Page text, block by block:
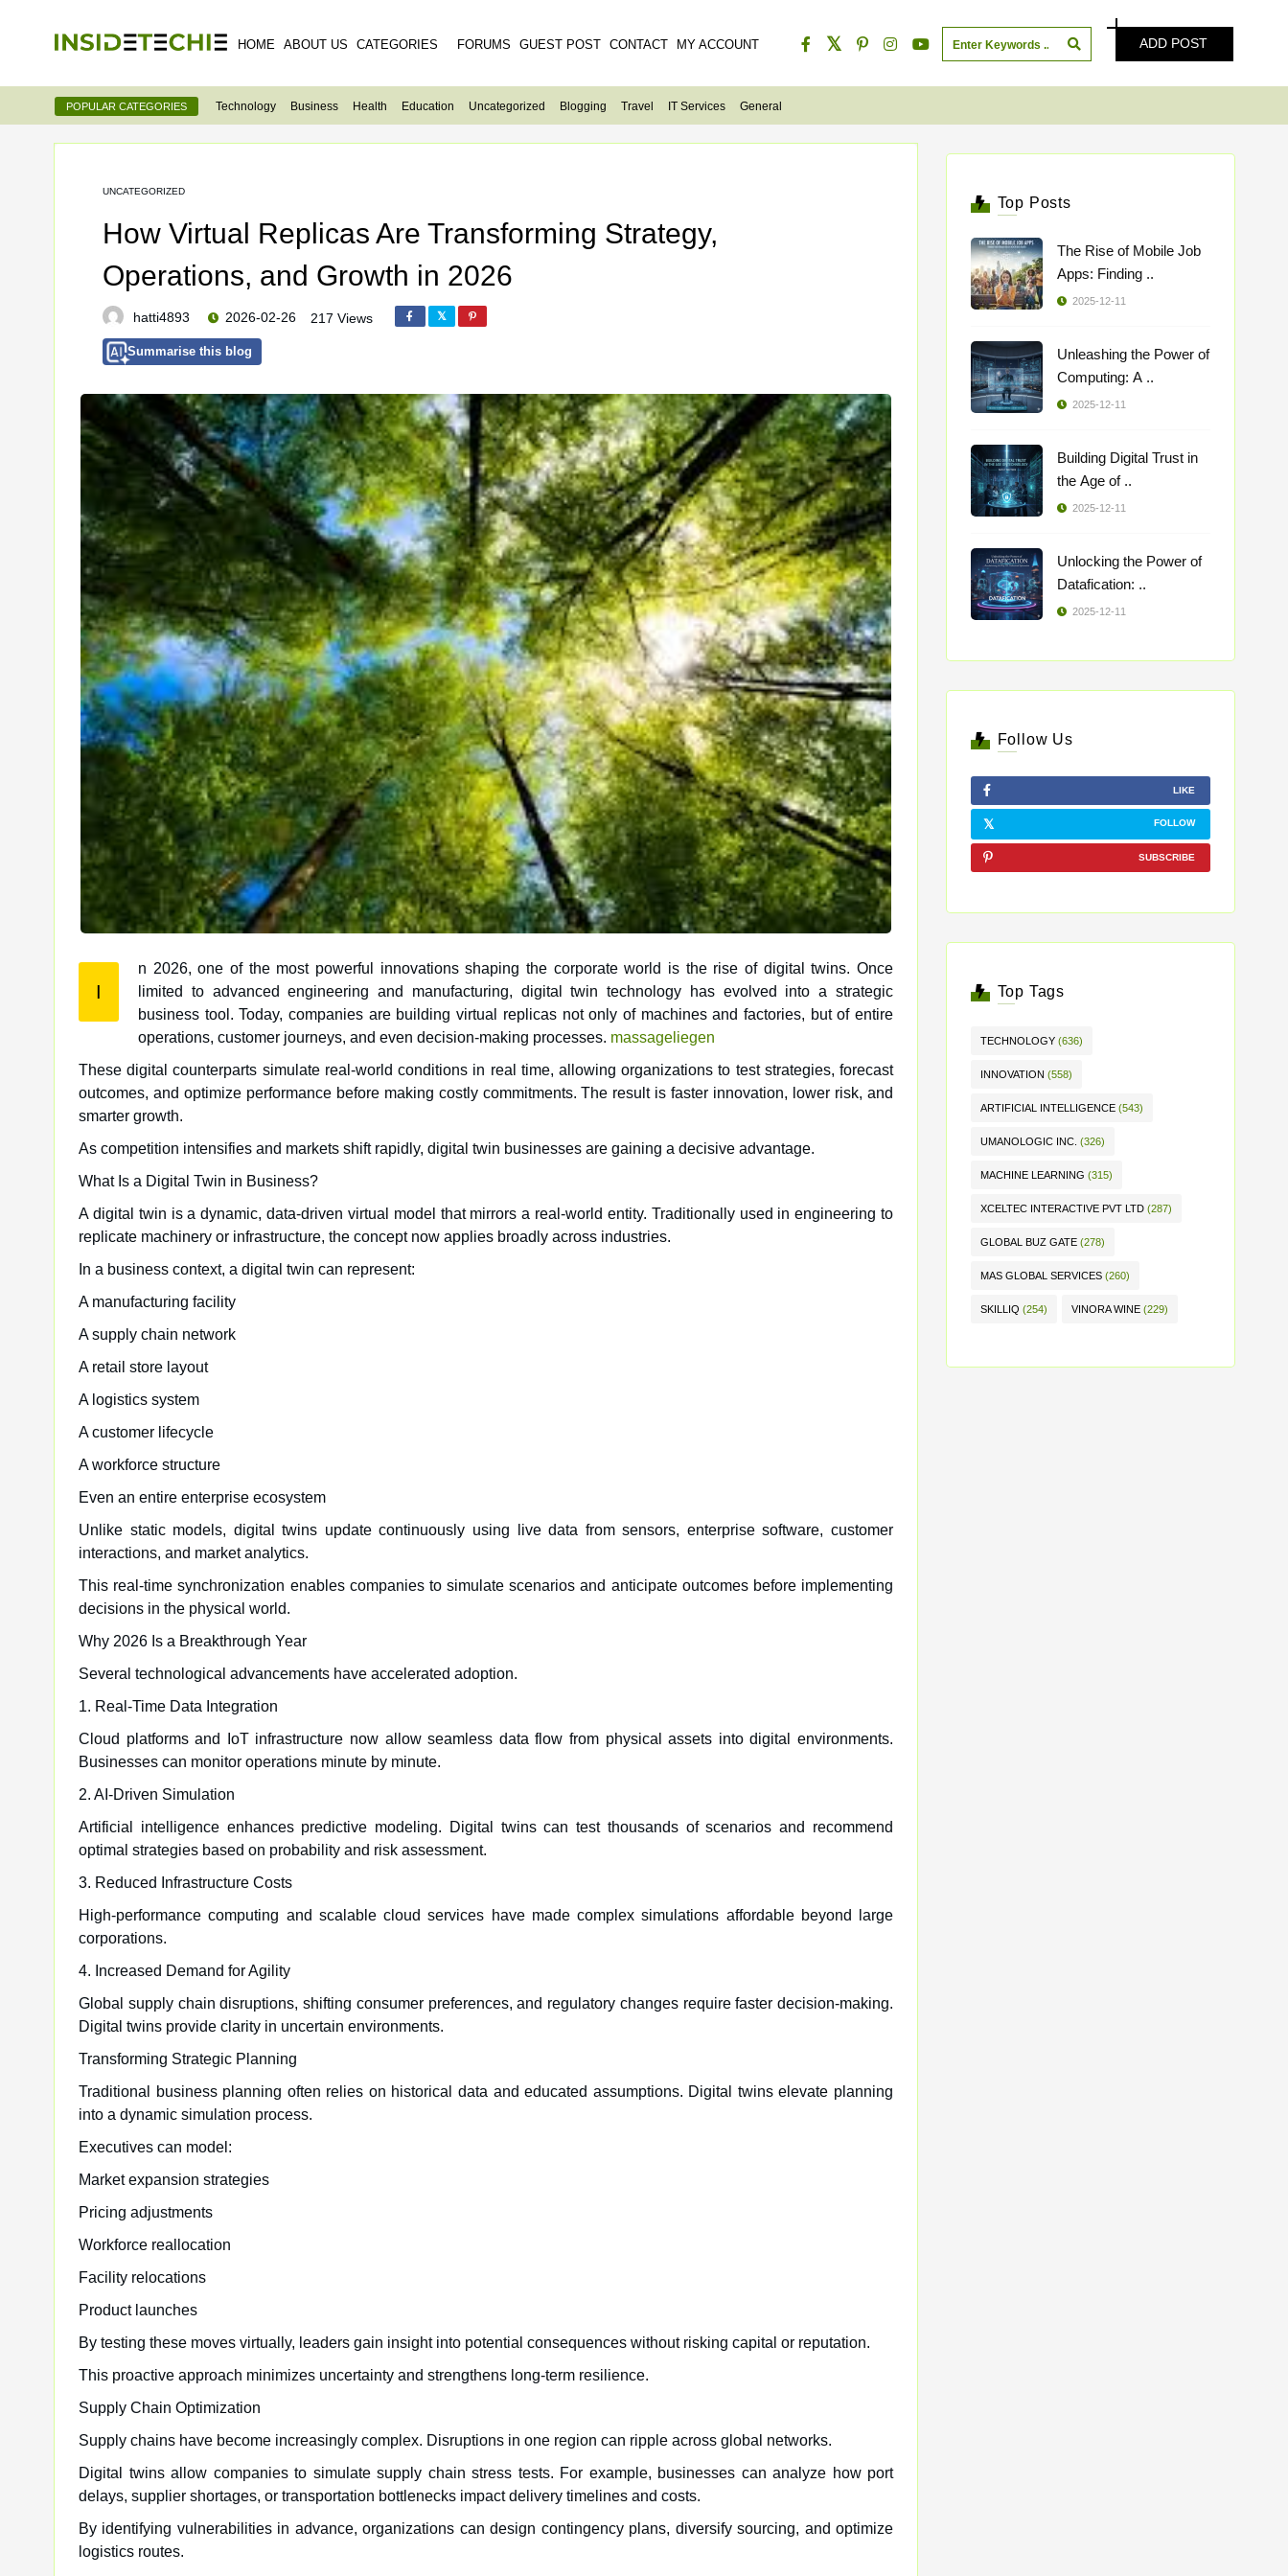
HOME ABOUT US CATEGORIES FORUMS GUEST POST CONTACT MY ACCOUNT ADD POST
POPULAR CATEGORIES Technology Business Health Education Uncategorized Blogging Travel IT Services General
UNCATEGORIZED
How Virtual Replicas Are Transforming Strategy,
Operations, and Growth in 2026
hatti4893 2026-02-26 217 Views
Summarise this blog
I
n 2026, one of the most powerful innovations shaping the corporate world is the rise of digital twins. Once
limited to advanced engineering and manufacturing, digital twin technology has evolved into a strategic
business tool. Today, companies are building virtual replicas not only of machines and factories, but of entire
operations, customer journeys, and even decision-making processes. massageliegen
These digital counterparts simulate real-world conditions in real time, allowing organizations to test strategies, forecast
outcomes, and optimize performance before making costly commitments. The result is faster innovation, lower risk, and
smarter growth.
As competition intensifies and markets shift rapidly, digital twin businesses are gaining a decisive advantage.
What Is a Digital Twin in Business?
A digital twin is a dynamic, data-driven virtual model that mirrors a real-world entity. Traditionally used in engineering to
replicate machinery or infrastructure, the concept now applies broadly across industries.
In a business context, a digital twin can represent:
A manufacturing facility
A supply chain network
A retail store layout
A logistics system
A customer lifecycle
A workforce structure
Even an entire enterprise ecosystem
Unlike static models, digital twins update continuously using live data from sensors, enterprise software, customer
interactions, and market analytics.
This real-time synchronization enables companies to simulate scenarios and anticipate outcomes before implementing
decisions in the physical world.
Why 2026 Is a Breakthrough Year
Several technological advancements have accelerated adoption.
1. Real-Time Data Integration
Cloud platforms and IoT infrastructure now allow seamless data flow from physical assets into digital environments.
Businesses can monitor operations minute by minute.
2. AI-Driven Simulation
Artificial intelligence enhances predictive modeling. Digital twins can test thousands of scenarios and recommend
optimal strategies based on probability and risk assessment.
3. Reduced Infrastructure Costs
High-performance computing and scalable cloud services have made complex simulations affordable beyond large
corporations.
4. Increased Demand for Agility
Global supply chain disruptions, shifting consumer preferences, and regulatory changes require faster decision-making.
Digital twins provide clarity in uncertain environments.
Transforming Strategic Planning
Traditional business planning often relies on historical data and educated assumptions. Digital twins elevate planning
into a dynamic simulation process.
Executives can model:
Market expansion strategies
Pricing adjustments
Workforce reallocation
Facility relocations
Product launches
By testing these moves virtually, leaders gain insight into potential consequences without risking capital or reputation.
This proactive approach minimizes uncertainty and strengthens long-term resilience.
Supply Chain Optimization
Supply chains have become increasingly complex. Disruptions in one region can ripple across global networks.
Digital twins allow companies to simulate supply chain stress tests. For example, businesses can analyze how port
delays, supplier shortages, or transportation bottlenecks impact delivery timelines and costs.
By identifying vulnerabilities in advance, organizations can design contingency plans, diversify sourcing, and optimize
logistics routes.
Top Posts
The Rise of Mobile Job
Apps: Finding ..
2025-12-11
Unleashing the Power of
Computing: A ..
2025-12-11
Building Digital Trust in
the Age of ..
2025-12-11
Unlocking the Power of
Datafication: ..
2025-12-11
Follow Us
LIKE
FOLLOW
SUBSCRIBE
Top Tags
TECHNOLOGY (636)
INNOVATION (558)
ARTIFICIAL INTELLIGENCE (543)
UMANOLOGIC INC. (326)
MACHINE LEARNING (315)
XCELTEC INTERACTIVE PVT LTD (287)
GLOBAL BUZ GATE (278)
MAS GLOBAL SERVICES (260)
SKILLIQ (254) VINORA WINE (229)